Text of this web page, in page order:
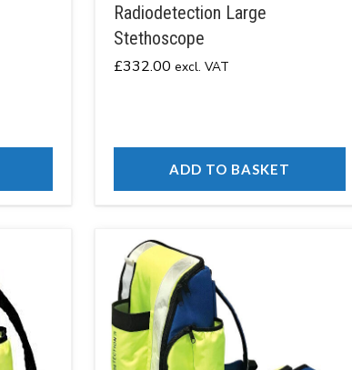
Radiodetection Large
Stethoscope
£332.00 excl. VAT
ADD TO BASKET